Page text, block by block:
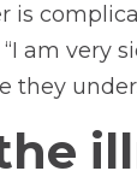
is
am very
they